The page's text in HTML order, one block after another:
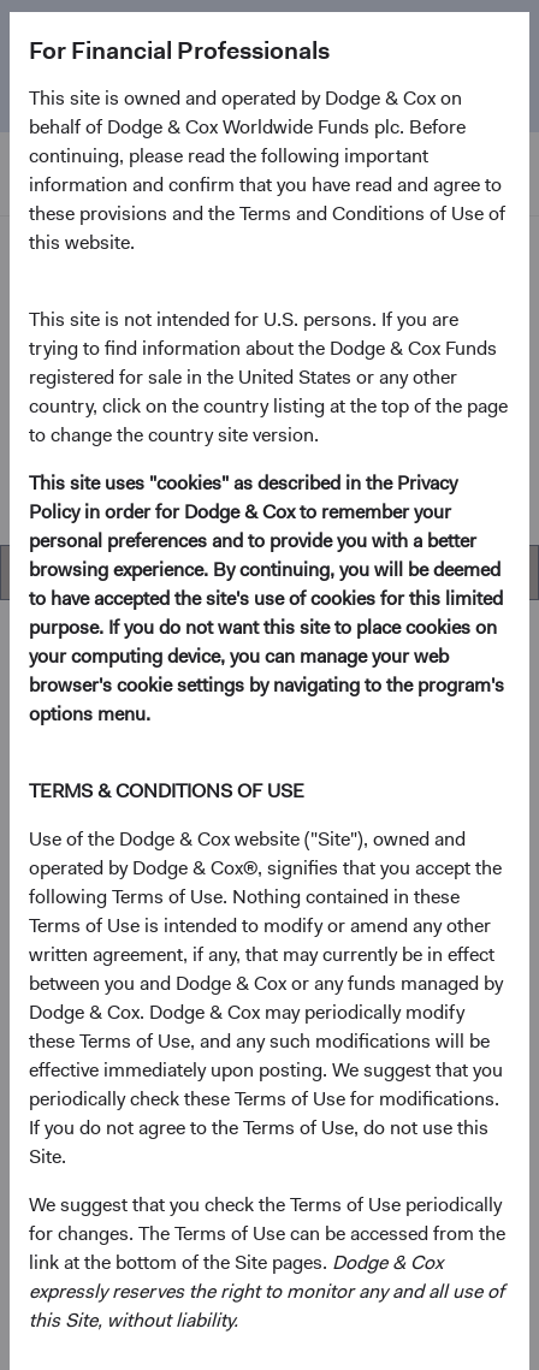
For Financial Professionals
This site is owned and operated by Dodge & Cox on
behalf of Dodge & Cox Worldwide Funds plc. Before
continuing, please read the following important
information and confirm that you have read and agree to
these provisions and the Terms and Conditions of Use of
this website.
This site is not intended for U.S. persons. If you are
trying to find information about the Dodge & Cox Funds
registered for sale in the United States or any other
country, click on the country listing at the top of the page
to change the country site version.
This site uses "cookies" as described in the Privacy
Policy in order for Dodge & Cox to remember your
personal preferences and to provide you with a better
browsing experience. By continuing, you will be deemed
to have accepted the site's use of cookies for this limited
purpose. If you do not want this site to place cookies on
your computing device, you can manage your web
browser's cookie settings by navigating to the program's
options menu.
TERMS & CONDITIONS OF USE
Use of the Dodge & Cox website ("Site"), owned and
operated by Dodge & Cox®, signifies that you accept the
following Terms of Use. Nothing contained in these
Terms of Use is intended to modify or amend any other
written agreement, if any, that may currently be in effect
between you and Dodge & Cox or any funds managed by
Dodge & Cox. Dodge & Cox may periodically modify
these Terms of Use, and any such modifications will be
effective immediately upon posting. We suggest that you
periodically check these Terms of Use for modifications.
If you do not agree to the Terms of Use, do not use this
Site.
We suggest that you check the Terms of Use periodically
for changes. The Terms of Use can be accessed from the
link at the bottom of the Site pages. Dodge & Cox
expressly reserves the right to monitor any and all use of
this Site, without liability.
anniversary. Learn more about our approach and the
Fund.
Home Page
Dodge & Cox Worldwide
Funds - U.S. Stock Fund
Fund Fact Sheet
(opens in a new tab)
USD Accumulating Class
Performance
Overview
Objective
The U.S. Stock Fund seeks long-term growth of principal
and income.
Investment approach 1
The Fund offers investors a highly selective, actively
managed core equity mutual fund that invests in
businesses based on our analysis of long-term
fundamentals relative to current valuations. Generally, we:
well-established companies that, in our opinion,
appear to be temporarily undervalued by the stock
market but have a favourable outlook for long-term
growth.